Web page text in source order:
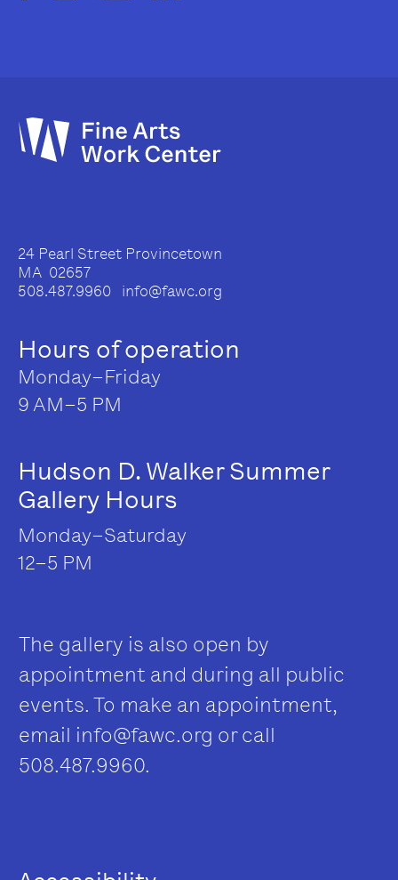
24 Pearl Street Provincetown
MA 02657
508.487.9960 info@fawc.org
Hours of operation
Monday–Friday
9 AM–5 PM
Hudson D. Walker Summer
Gallery Hours
Monday–Saturday
12–5 PM
The gallery is also open by
appointment and during all public
events. To make an appointment,
email info@fawc.org or call
508.487.9960.